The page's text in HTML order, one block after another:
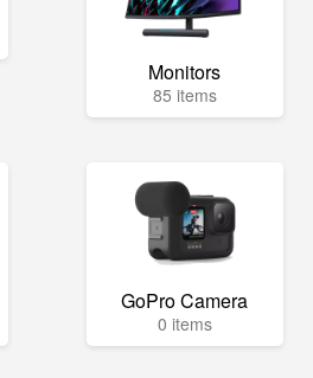
Monitors
85 items
GoPro Camera
0 items